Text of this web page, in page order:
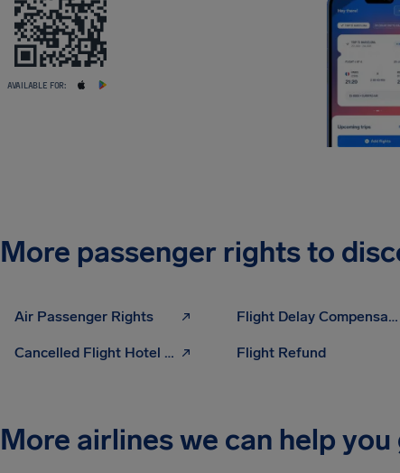
AVAILABLE FOR:
More passenger rights to
Air Passenger Rights Flight Delay Compensation
Cancelled Flight Hotel Compensation Flight Refund
More airlines we can help